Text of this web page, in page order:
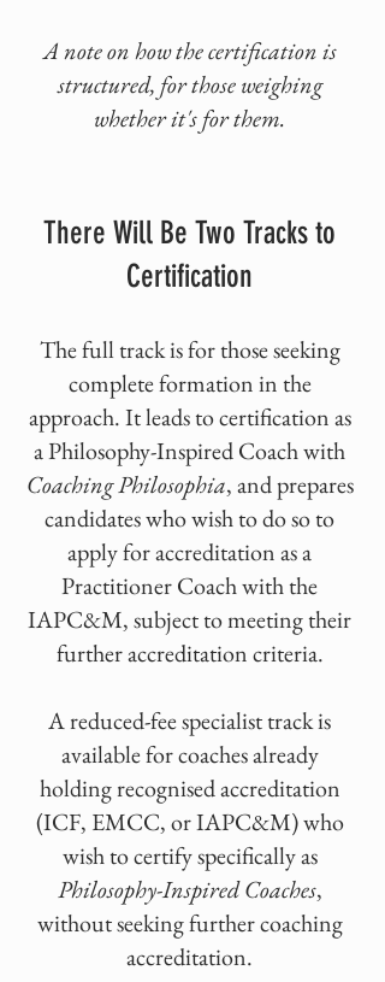
A note on how the certification is
structured, for those weighing
whether it's for them.
There Will Be Two Tracks to
Certification
The full track is for those seeking
complete formation in the
approach. It leads to certification as
a Philosophy-Inspired Coach with
Coaching Philosophia, and prepares
candidates who wish to do so to
apply for accreditation as a
Practitioner Coach with the
IAPC&M, subject to meeting their
further accreditation criteria.
A reduced-fee specialist track is
available for coaches already
holding recognised accreditation
(ICF, EMCC, or IAPC&M) who
wish to certify specifically as
Philosophy-Inspired Coaches,
without seeking further coaching
accreditation.